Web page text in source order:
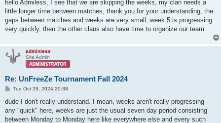
hello Admiless, I see that we are skipping the weeks, my clan needs a
little longer time between matches, thank you for your understanding, the
gaps between matches and weeks are very small, week 5 is progressing
very quickly, then the other clans also have time to organize our team
adminless
Site Admin
Re: UnFreeZe Tournament Fall 2024
P
s
Tue Oct 29, 2024 20:38
dude I don't really understand. I mean, weeks aren't really progressing
any "quick" here, weeks are just the usual seven day period consisting
between Monday to Monday here like everywhere else and every such